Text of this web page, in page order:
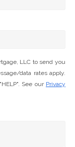
LLC to send you
data rates apply.
See our Privacy